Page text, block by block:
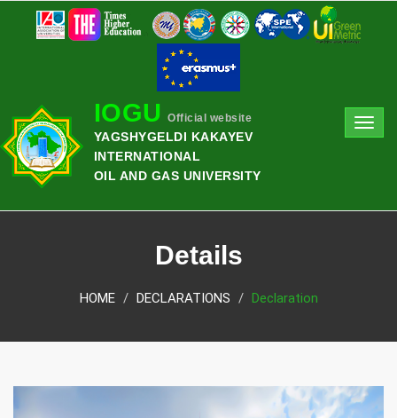
IOGU Official website
YAGSHYGELDI KAKAYEV
INTERNATIONAL
OIL AND GAS UNIVERSITY
Details
HOME DECLARATIONS Declaration